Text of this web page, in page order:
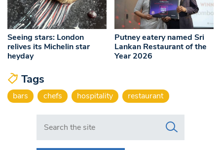
Seeing stars: London
relives its Michelin star
heyday
Putney eatery named Sri
Lankan Restaurant of the
Year 2026
Tags
bars chefs hospitality restaurant
Search in https://www.swlondoner.co.uk/